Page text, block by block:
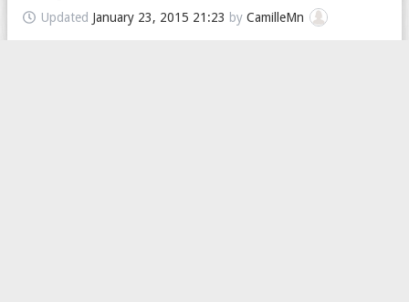
Updated January 23, 2015 21:23 by CamilleMn